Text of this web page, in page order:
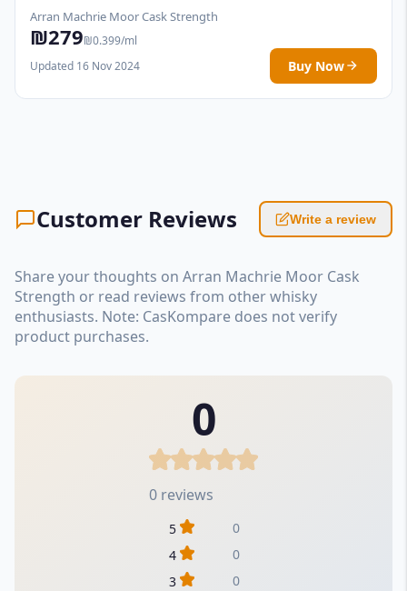
Arran Machrie Moor Cask Strength
₪279₪0.399/ml
Updated 16 Nov 2024
Buy Now
Customer Reviews Write a review
Share your thoughts on Arran Machrie Moor Cask
Strength or read reviews from other whisky
enthusiasts. Note: CasKompare does not verify
product purchases.
0
0 reviews
5
0
4
0
3
0